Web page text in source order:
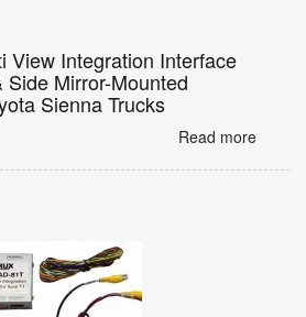
View Integration Interface
Mirror-Mounted
Sienna Trucks
Read more